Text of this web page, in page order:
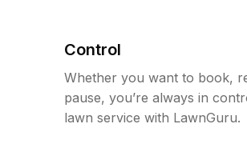
Control
Whether you want to book,
pause, you’re always in
lawn service with LawnGuru.